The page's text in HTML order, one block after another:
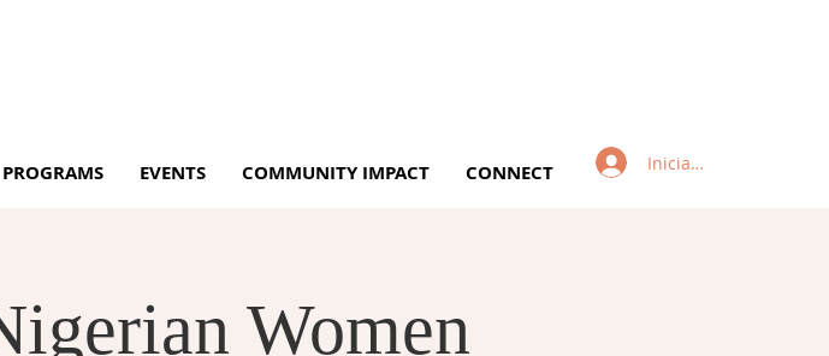
PROGRAMS EVENTS COMMUNITY IMPACT CONNECT Iniciar sesión
Women